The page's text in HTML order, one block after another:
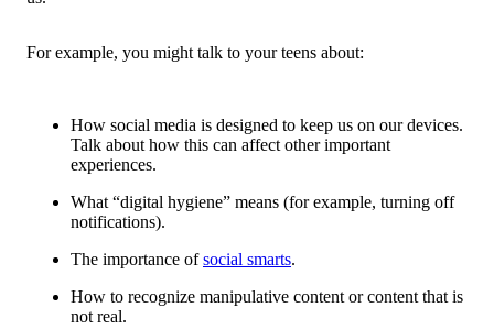
For example, you might talk to your teens about:
How social media is designed to keep us on our devices.
Talk about how this can affect other important
experiences.
What “digital hygiene” means (for example, turning off
notifications).
The importance ofsocial smarts.
How to recognize manipulative content or content that is
not real.